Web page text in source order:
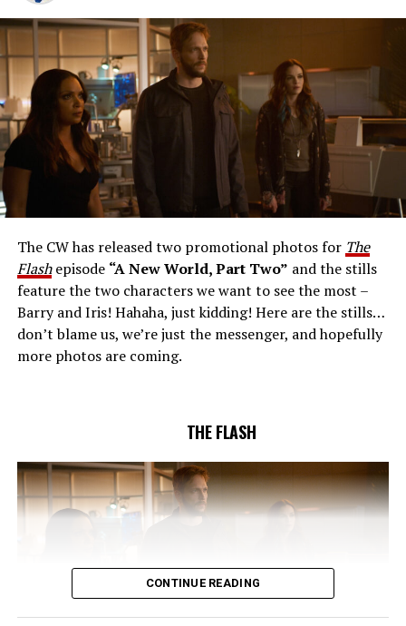
The Flash -- “A New World, Part Three” -- Image
Number: FLA912a_0140r -- Pictured: Grant Gustin as
The Flash -- Photo: Justine Yeung/The CW -- © 2023
The CW Network, LLC. All Rights Reserved.
THE EXTRAORDINARY; JESSICA PARKER KENNEDY
AND RICK COSNETT GUEST STAR – Team Flash works
together to figure out how to protect Barry (Grant
(Danielle Nicolet) is skeptical of the plan after an
unsuccessful attempt. Khione’s (Danielle Panabaker)
confidence in Chester (Brandon McKnight) enables him
to convince Cecile to try one more time. Stefan
Pleszczynski directed the episode written by Jonathan
Butler and & Sarah Tarkoff (#912).
The CW has released two promotional photos for The
Flashepisode “A New World, Part Two” and the stills
feature the two characters we want to see the most –
Barry and Iris! Hahaha, just kidding! Here are the stills…
don’t blame us, we’re just the messenger, and hopefully
more photos are coming.
THE FLASH
CONTINUE READING